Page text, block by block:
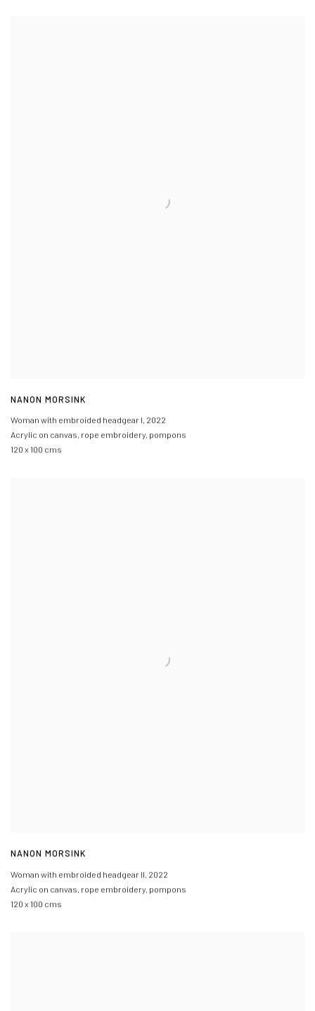
NANON MORSINK
Woman with embroided headgear I, 2022
Acrylic on canvas, rope embroidery, pompons
120 x 100 cms
NANON MORSINK
Woman with embroided headgear II, 2022
Acrylic on canvas, rope embroidery, pompons
120 x 100 cms